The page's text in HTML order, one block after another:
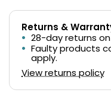
Returns &
28-day returns
Faulty products
apply.
View returns policy